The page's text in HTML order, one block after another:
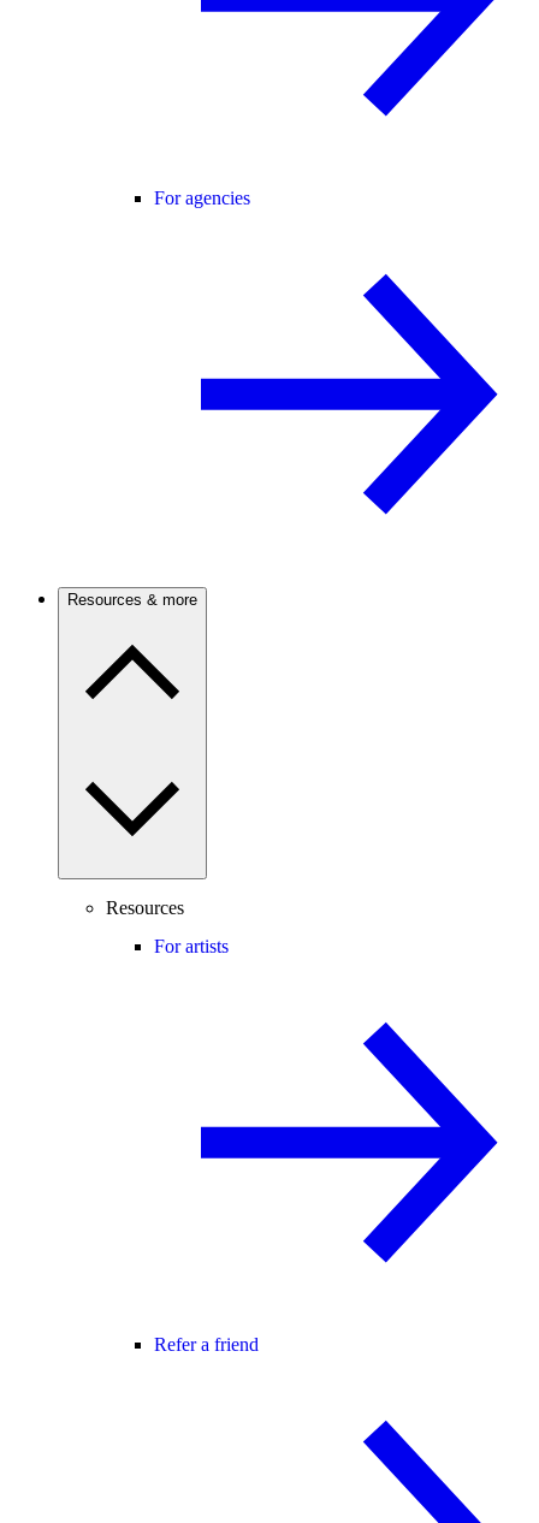
For agencies
Resources & more
Resources
For artists
Refer a friend